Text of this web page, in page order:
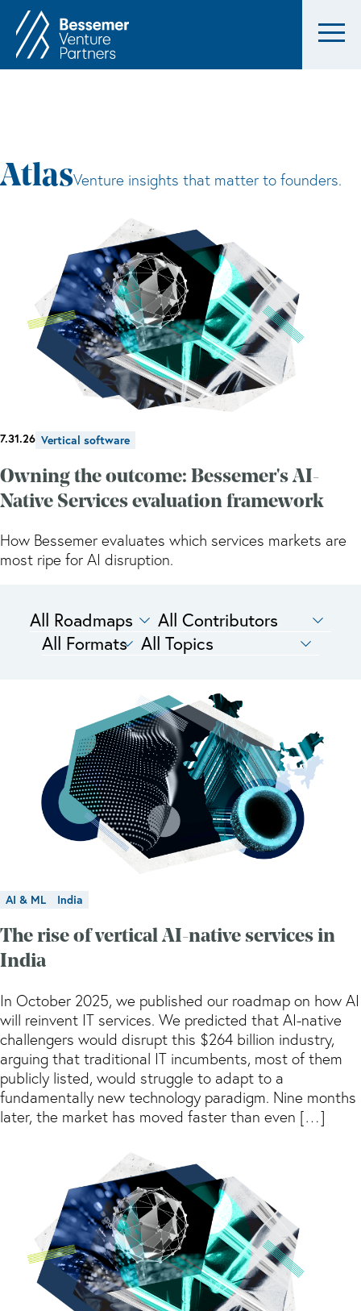
AtlasVenture insights that matter to founders.
7.31.26 Vertical software
Owning the outcome: Bessemer's AI-
Native Services evaluation framework
How Bessemer evaluates which services markets are
most ripe for AI disruption.
AI & ML India
The rise of vertical AI-native services in
India
In October 2025, we published our roadmap on how AI
will reinvent IT services. We predicted that AI-native
challengers would disrupt this $264 billion industry,
arguing that traditional IT incumbents, most of them
publicly listed, would struggle to adapt to a
fundamentally new technology paradigm. Nine months
later, the market has moved faster than even […]